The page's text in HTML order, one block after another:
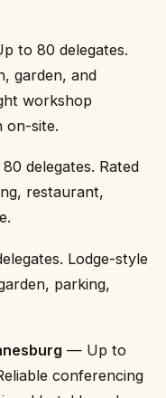
to 80 delegates.
garden, and
workshop
on-site.
delegates. Rated
restaurant,
Lodge-style
parking,
— Up to
conferencing